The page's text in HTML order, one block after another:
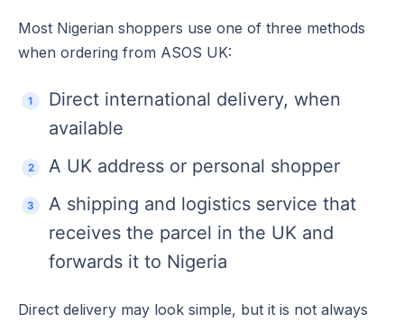
Most Nigerian shoppers use one of three methods
when ordering from ASOS UK:
Direct international delivery, when
available
A UK address or personal shopper
A shipping and logistics service that
receives the parcel in the UK and
forwards it to Nigeria
Direct delivery may look simple, but it is not always